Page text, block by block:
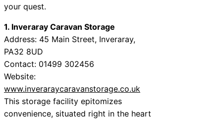
your quest.
1. Inveraray Caravan Storage
Address: 45 Main Street, Inveraray,
PA32 8UD
Contact: 01499 302456
Website:
www.inveraraycaravanstorage.co.uk
This storage facility epitomizes
convenience, situated right in the heart